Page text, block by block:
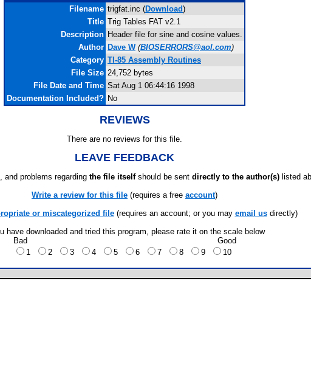
Filename trigfat.inc (Download)
Title Trig Tables FAT v2.1
Description Header file for sine and cosine values.
Author Dave W (BIOSERRORS@aol.com)
Category TI-85 Assembly Routines
File Size 24,752 bytes
File Date and Time Sat Aug 1 06:44:16 1998
Documentation Included? No
REVIEWS
There are no reviews for this file.
LEAVE FEEDBACK
problems regarding the file itselfshould be sent directly to the author(s) listed
Write a review for this file (requires a free account)
or miscategorized file(requires an account; or you may email usdirectly)
have downloaded and tried this program, please rate it on the scale below
Bad
Good
1
2 3 4 5 6 7 8 9 10